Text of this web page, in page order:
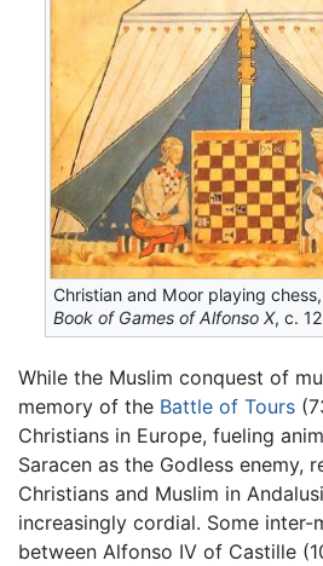
Christian and Moor playing chess,
Book of Games of Alfonso X, c.
While the Muslim conquest of
memory of the Battle of Tours
Christians in Europe, fueling
Saracen as the Godless enemy,
Christians and Muslim in
increasingly cordial. Some inter-
between Alfonso IV of Castille